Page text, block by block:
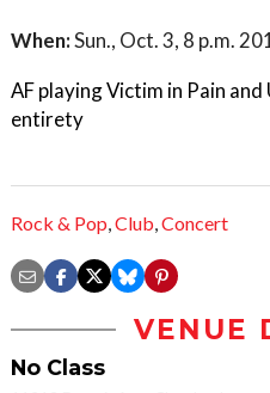
When:Sun., Oct. 3, 8 p.m.
AF playing Victim in Pain
entirety
Rock & Pop,Club,Concert
VENUE
No Class